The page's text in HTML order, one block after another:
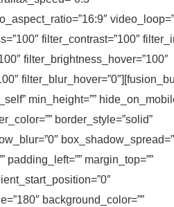
filter_contrast=”100″
filter_brightness_hover=”100″
min_height=””
border_style=”solid”
padding_left=”” margin_top=””
background_color=””